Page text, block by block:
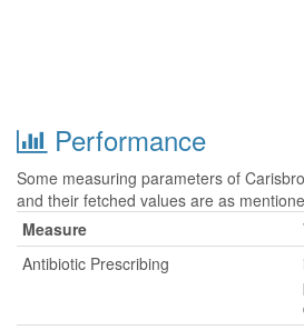
Performance
Some measuring parameters of
and their fetched values are as
Measure
Antibiotic Prescribing